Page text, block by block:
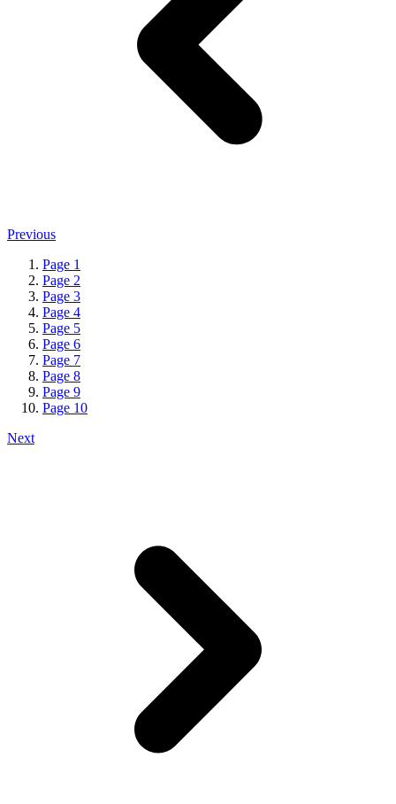
Previous
Page 1
Page 2
Page 3
Page 4
Page 5
Page 6
Page 7
Page 8
Page 9
Page 10
Next